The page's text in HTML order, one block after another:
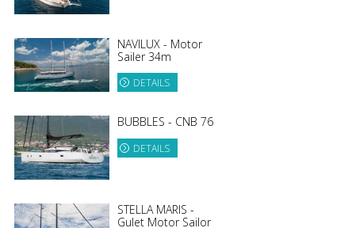
NAVILUX - Motor
Sailer 34m
DETAILS
BUBBLES - CNB 76
DETAILS
STELLA MARIS -
Gulet Motor Sailor